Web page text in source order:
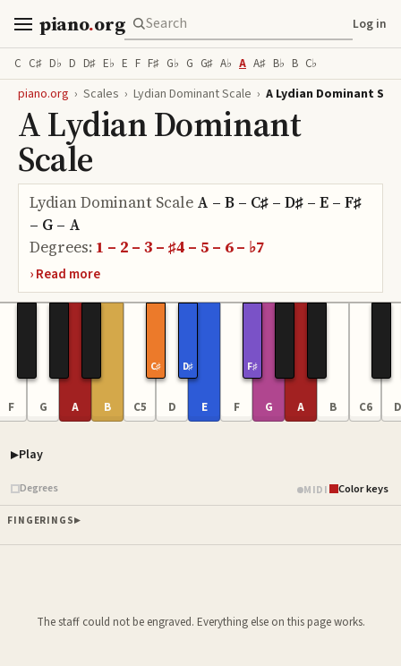
piano.org Log in
C C♯ D♭ D D♯ E♭ E F F♯ G♭ G G♯ A♭ A A♯ B♭ B C♭
piano.org › Scales › Lydian Dominant Scale › A Lydian Dominant
A Lydian Dominant
Scale
Lydian Dominant Scale A – B – C♯ – D♯ – E – F♯
– G – A
Degrees: 1 – 2 – 3 – ♯4 – 5 – 6 – ♭7
F G A B C5
C♯
D
D♯
E F
F♯
G A B C6 D
Play
Piano samples ready
Degrees MIDI Color keys
FINGERINGS
The staff could not be engraved. Everything else on this page works.